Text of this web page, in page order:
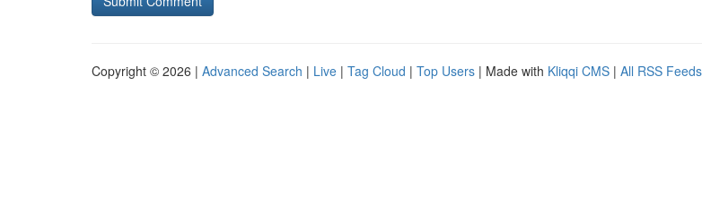
Copyright © 2026 | Advanced Search | Live | Tag Cloud | Top Users | Made with Kliqqi CMS | All RSS Feeds